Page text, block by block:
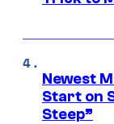
Newest
Start on
Steep”